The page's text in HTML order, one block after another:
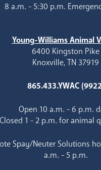
8 a.m. - 5:30 p.m.
Young-Williams Animal
6400 Kingston Pike
Knoxville, TN 37919
865.433.YWAC
Open 10 a.m. - 6 p.m.
Closed 1 - 2 p.m. for animal
Spay/Neuter Solutions
a.m. - 5 p.m.